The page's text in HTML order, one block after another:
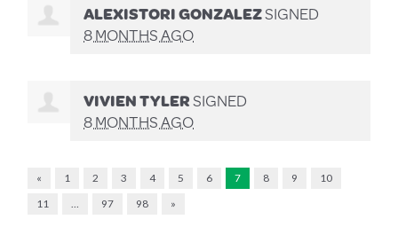
ALEXISTORI GONZALEZSIGNED
8 MONTHS AGO
VIVIEN TYLERSIGNED
8 MONTHS AGO
« 1 2 3 4 5 6 7 8 9
10
11
97 98 »